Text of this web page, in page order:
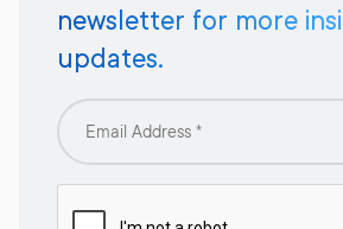
newsletter for more
updates.